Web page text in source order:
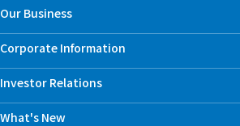
Our Business
Corporate Information
Investor Relations
What's New